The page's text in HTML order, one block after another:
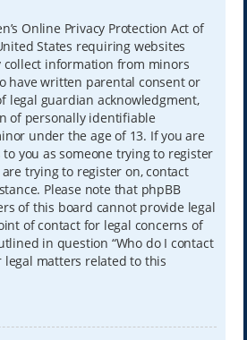
Online Privacy Protection Act of
States requiring websites
information from minors
have written parental consent or
legal guardian acknowledgment,
of personally identifiable
under the age of 13. If you are
you as someone trying to register
trying to register on, contact
Please note that phpBB
of this board cannot provide legal
of contact for legal concerns of
in question “Who do I contact
matters related to this